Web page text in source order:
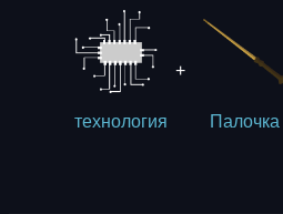
технология
+
Палочка